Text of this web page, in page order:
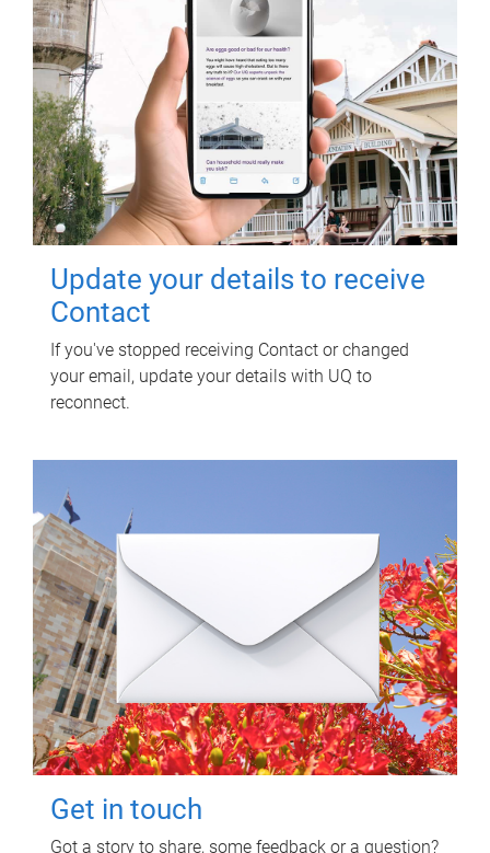
Update your details to receive
Contact
If you've stopped receiving Contact or changed
your email, update your details with UQ to
reconnect.
Get in touch
Got a story to share, some feedback or a question?